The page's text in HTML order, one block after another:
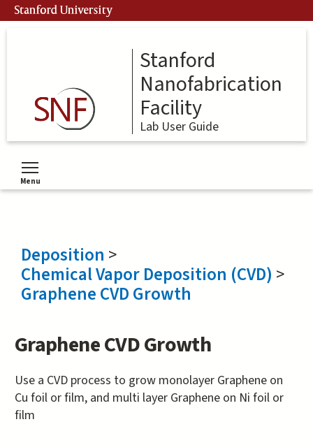
Skip
to
Stanford University
Stanford
Nanofabrication
Facility
Lab User Guide
Menu
Toggle menu visibility
Deposition >
Chemical Vapor Deposition (CVD) >
Graphene CVD Growth
Graphene CVD Growth
Use a CVD process to grow monolayer Graphene on
Cu foil or film, and multi layer Graphene on Ni foil or
film